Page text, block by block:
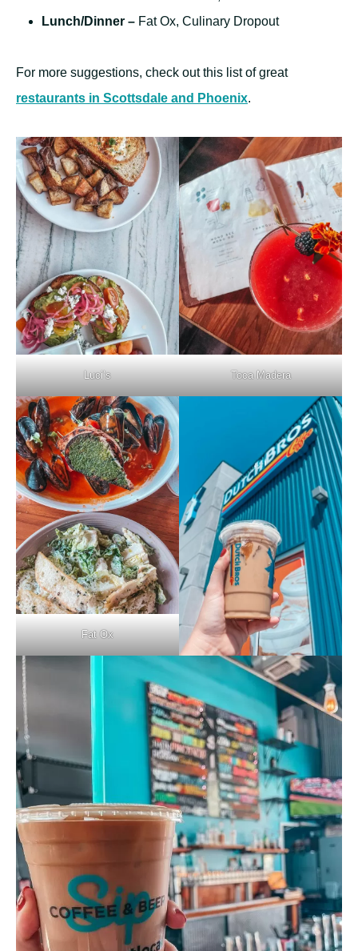
Lunch/Dinner – Fat Ox, Culinary Dropout
For more suggestions, check out this list of great
restaurants in Scottsdale and Phoenix.
Luci’s Toca Madera
Fat Ox